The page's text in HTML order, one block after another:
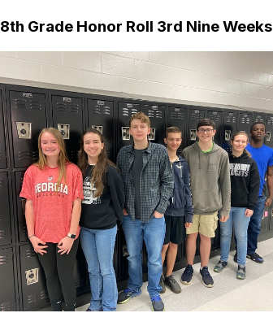
8th Grade Honor Roll 3rd Nine Weeks